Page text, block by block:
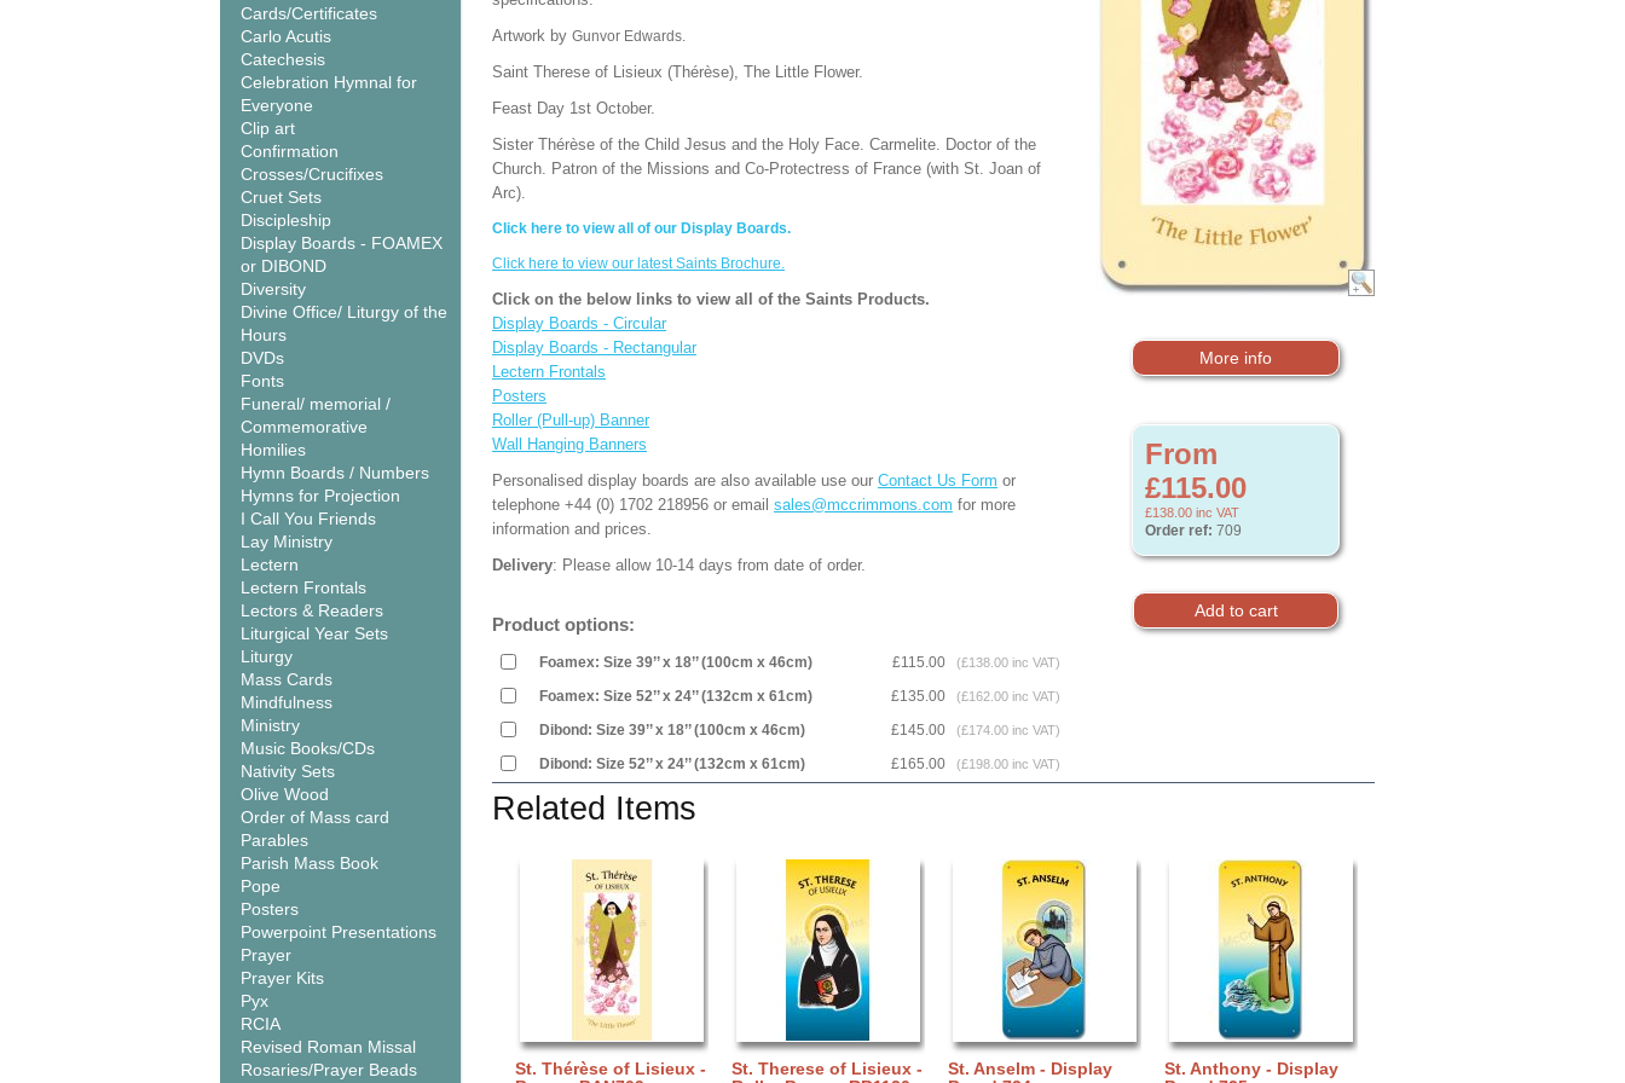
Cards/Certificates
Carlo Acutis
Catechesis
Celebration Hymnal for
Everyone
Clip art
Confirmation
Crosses/Crucifixes
Cruet Sets
Discipleship
Display Boards - FOAMEX
or DIBOND
Diversity
Divine Office/ Liturgy of the
Hours
DVDs
Fonts
Funeral/ memorial /
Commemorative
Homilies
Hymn Boards / Numbers
Hymns for Projection
I Call You Friends
Lay Ministry
Lectern
Lectern Frontals
Lectors & Readers
Liturgical Year Sets
Liturgy
Mass Cards
Mindfulness
Ministry
Music Books/CDs
Nativity Sets
Olive Wood
Order of Mass card
Parables
Parish Mass Book
Pope
Posters
Powerpoint Presentations
Prayer
Prayer Kits
Pyx
RCIA
Revised Roman Missal
Rosaries/Prayer Beads
More info
From
£115.00
£138.00 inc VAT
Order ref: 709
Artwork by Gunvor Edwards.
Saint Therese of Lisieux (Thérèse), The Little Flower.
Feast Day 1st October.
Sister Thérèse of the Child Jesus and the Holy Face. Carmelite. Doctor of the
Church. Patron of the Missions and Co-Protectress of France (with St. Joan of
Arc).
Click here to view all of our Display Boards.
Click here to view our latest Saints Brochure.
Click on the below links to view all of the Saints Products.
Display Boards - Circular
Display Boards - Rectangular
Lectern Frontals
Posters
Roller (Pull-up) Banner
Wall Hanging Banners
Personalised display boards are also available use our Contact Us Form or
telephone +44 (0) 1702 218956 or email sales@mccrimmons.com for more
information and prices.
Delivery: Please allow 10-14 days from date of order.
Product options:
Foamex: Size 39’’ x 18’’ (100cm x 46cm) £115.00 (£138.00 inc VAT)
Foamex: Size 52’’ x 24’’ (132cm x 61cm) £135.00 (£162.00 inc VAT)
Dibond: Size 39’’ x 18’’ (100cm x 46cm) £145.00 (£174.00 inc VAT)
Dibond: Size 52’’ x 24’’ (132cm x 61cm) £165.00 (£198.00 inc VAT)
Related Items
St. Thérèse of Lisieux -
St. Therese of Lisieux -
St. Anselm - Display
St. Anthony - Display